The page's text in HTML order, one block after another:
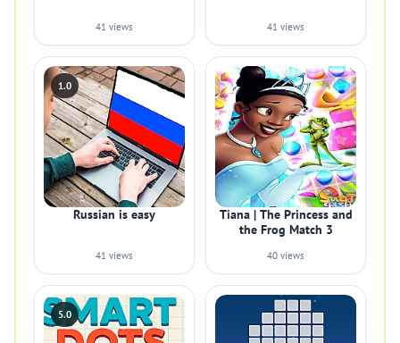
41 views 41 views
1.0
Russian is easy
41 views
Tiana | The Princess and
the Frog Match 3
40 views
5.0